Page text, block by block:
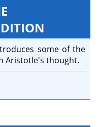
some of the
Aristotle's thought.